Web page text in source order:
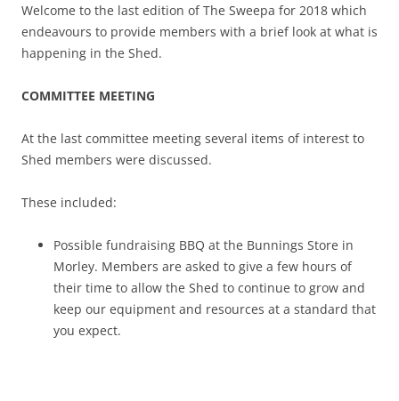
Welcome to the last edition of The Sweepa for 2018 which
endeavours to provide members with a brief look at what is
happening in the Shed.
COMMITTEE MEETING
At the last committee meeting several items of interest to
Shed members were discussed.
These included:
Possible fundraising BBQ at the Bunnings Store in
Morley. Members are asked to give a few hours of
their time to allow the Shed to continue to grow and
keep our equipment and resources at a standard that
you expect.